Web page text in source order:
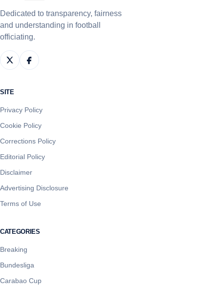
Dedicated to transparency, fairness
and understanding in football
officiating.
SITE
Privacy Policy
Cookie Policy
Corrections Policy
Editorial Policy
Disclaimer
Advertising Disclosure
Terms of Use
CATEGORIES
Breaking
Bundesliga
Carabao Cup